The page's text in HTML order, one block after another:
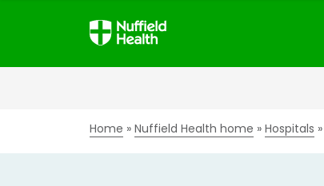
Home Nuffield Health home Hospitals